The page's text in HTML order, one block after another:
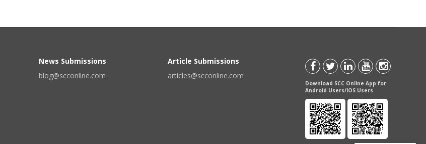
News Submissions
blog@scconline.com
Article Submissions
articles@scconline.com
Download SCC Online App for
Android Users/IOS Users